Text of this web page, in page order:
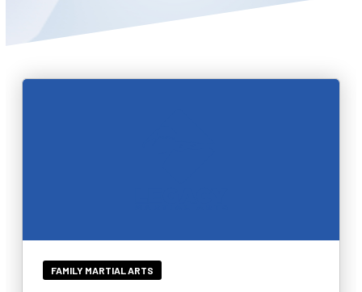
WAIVER
FAMILY MARTIAL ARTS